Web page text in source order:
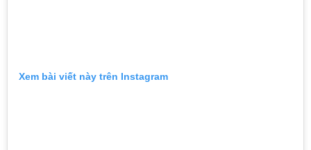
Xem bài viết này trên Instagram